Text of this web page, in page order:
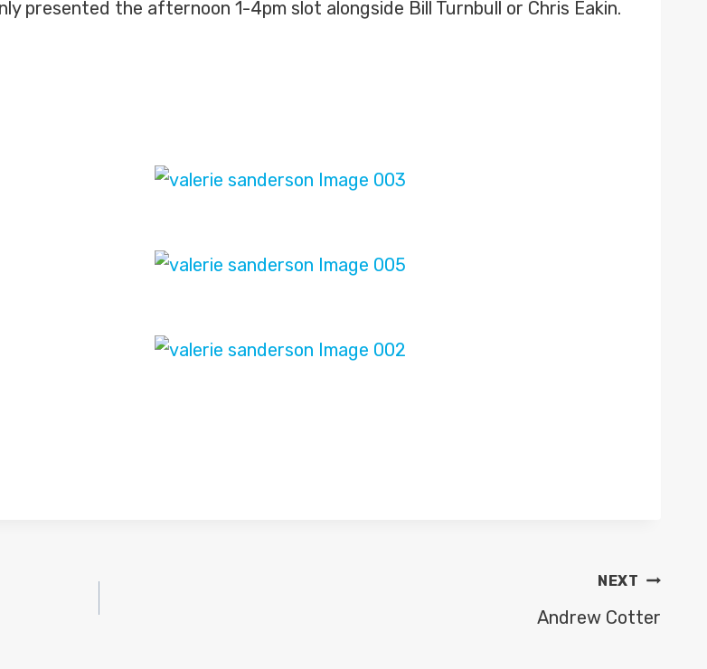
presented the afternoon 1-4pm slot alongside Bill Turnbull or Chris Eakin.
NEXT
Andrew Cotter